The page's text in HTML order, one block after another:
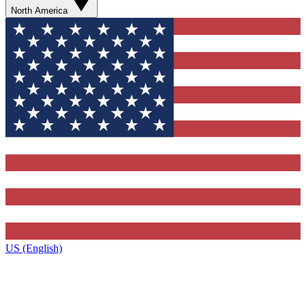
North America
US (English)